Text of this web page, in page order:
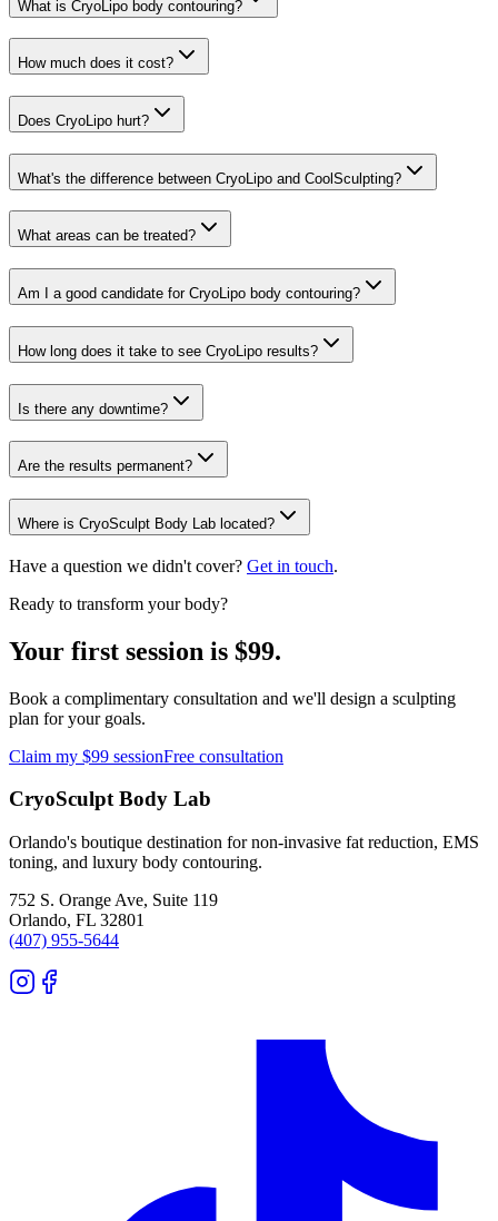
What is CryoLipo body contouring?
How much does it cost?
Does CryoLipo hurt?
What's the difference between CryoLipo and CoolSculpting?
What areas can be treated?
Am I a good candidate for CryoLipo body contouring?
How long does it take to see CryoLipo results?
Is there any downtime?
Are the results permanent?
Where is CryoSculpt Body Lab located?
Have a question we didn't cover? Get in touch.
Ready to transform your body?
Your first session is $99.
Book a complimentary consultation and we'll design a sculpting
plan for your goals.
Claim my $99 sessionFree consultation
CryoSculpt Body Lab
Orlando's boutique destination for non-invasive fat reduction, EMS
toning, and luxury body contouring.
752 S. Orange Ave, Suite 119
Orlando, FL 32801
(407) 955-5644